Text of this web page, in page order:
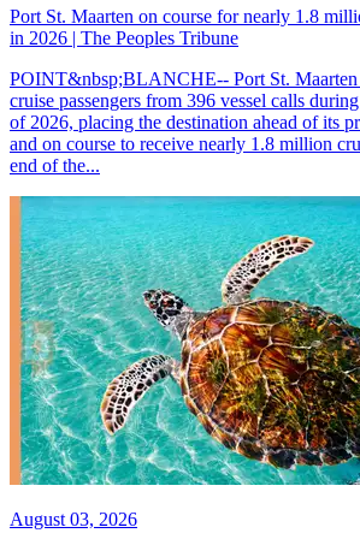
Port St. Maarten on course for nearly 1.8
in 2026 | The Peoples Tribune
POINT&nbsp;BLANCHE-- Port St. Maarten
cruise passengers from 396 vessel calls
of 2026, placing the destination ahead of its
and on course to receive nearly 1.8 million
end of the...
August 03, 2026